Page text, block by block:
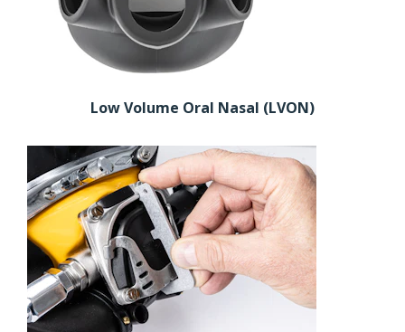
Low Volume Oral Nasal (LVON)